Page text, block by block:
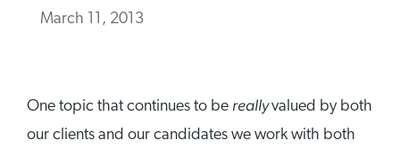
March 11, 2013
One topic that continues to be reallyvalued by both
our clients and our candidates we work with both